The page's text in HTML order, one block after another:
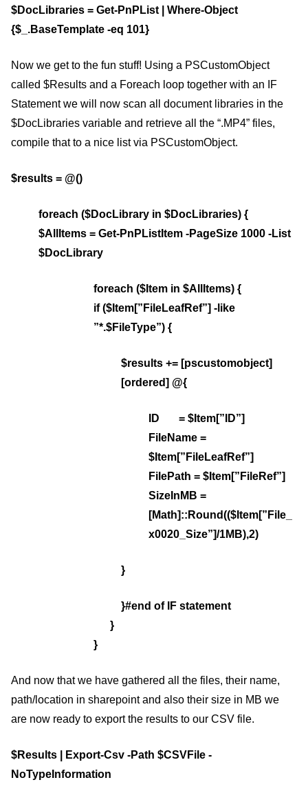
$DocLibraries = Get-PnPList | Where-Object
{$_.BaseTemplate -eq 101}
Now we get to the fun stuff! Using a PSCustomObject
called $Results and a Foreach loop together with an IF
Statement we will now scan all document libraries in the
$DocLibraries variable and retrieve all the “.MP4” files,
compile that to a nice list via PSCustomObject.
$results = @()
foreach ($DocLibrary in $DocLibraries) {
$AllItems = Get-PnPListItem -PageSize 1000 -List
$DocLibrary
foreach ($Item in $AllItems) {
if ($Item[”FileLeafRef”] -like
”*.$FileType”) {
$results += [pscustomobject]
[ordered] @{
ID = $Item[”ID”]
FileName =
$Item[”FileLeafRef”]
FilePath = $Item[”FileRef”]
SizeInMB =
[Math]::Round(($Item[”File_
x0020_Size”]/1MB),2)
}
}#end of IF statement
}
}
And now that we have gathered all the files, their name,
path/location in sharepoint and also their size in MB we
are now ready to export the results to our CSV file.
$Results | Export-Csv -Path $CSVFile -
NoTypeInformation